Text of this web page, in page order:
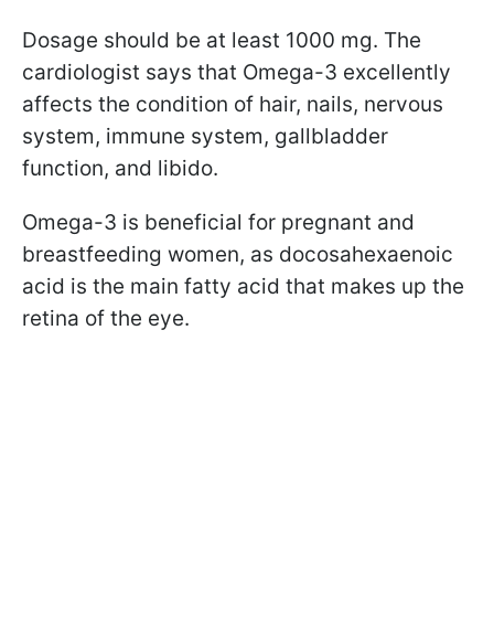
Dosage should be at least 1000 mg. The
cardiologist says that Omega-3 excellently
affects the condition of hair, nails, nervous
system, immune system, gallbladder
function, and libido.
Omega-3 is beneficial for pregnant and
breastfeeding women, as docosahexaenoic
acid is the main fatty acid that makes up the
retina of the eye.